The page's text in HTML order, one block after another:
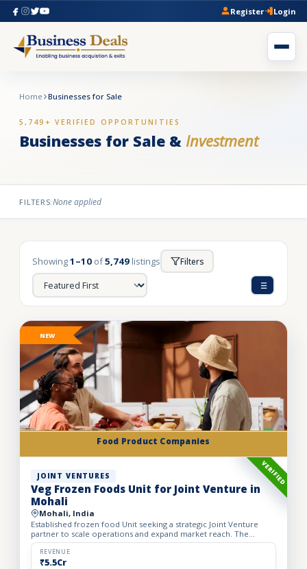
Register Login
Home Businesses for Sale
5,749+ VERIFIED OPPORTUNITIES
Businesses for Sale & Investment
FILTERS:None applied
Showing1–10 of5,749 listings Filters
Food Product Companies
NEW
VERIFIED
JOINT VENTURES
Veg Frozen Foods Unit for Joint Venture in
Mohali
Mohali, India
Established frozen food Unit seeking a strategic Joint Venture
partner to scale operations and expand market reach. The
business manufactures a wide range of premium frozen food
pr...REVENUE
₹5.5Cr